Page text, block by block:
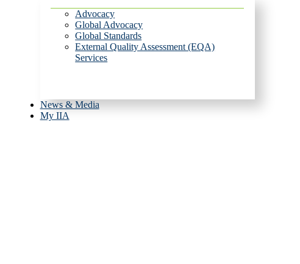
Advocacy
Global Advocacy
Global Standards
External Quality Assessment (EQA)
Services
News & Media
My IIA